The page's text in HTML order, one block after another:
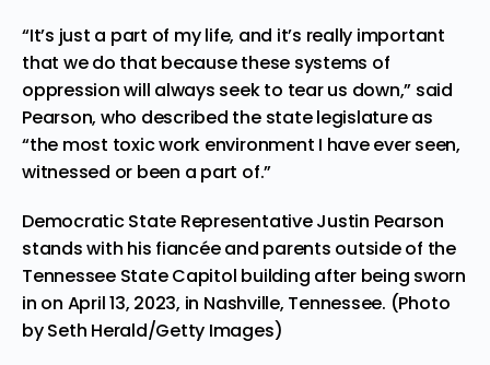
“It’s just a part of my life, and it’s really important
that we do that because these systems of
oppression will always seek to tear us down,” said
Pearson, who described the state legislature as
“the most toxic work environment I have ever seen,
witnessed or been a part of.”
Democratic State Representative Justin Pearson
stands with his fiancée and parents outside of the
Tennessee State Capitol building after being sworn
in on April 13, 2023, in Nashville, Tennessee. (Photo
by Seth Herald/Getty Images)